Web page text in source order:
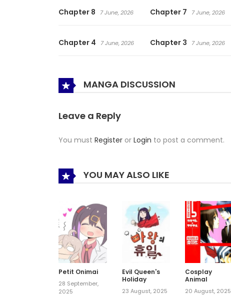
Chapter 8 7 June, 2026 Chapter 7 7 June, 2026
Chapter 4 7 June, 2026 Chapter 3 7 June, 2026
MANGA DISCUSSION
Leave a Reply
You must Register or Login to post a comment.
YOU MAY ALSO LIKE
Petit Onimai
28 September,
2025
Evil Queen's
Holiday
23 August, 2025
Cosplay
Animal
20 August, 2025